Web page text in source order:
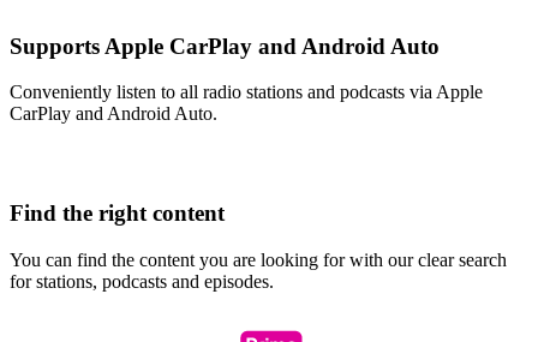
Supports Apple CarPlay and Android Auto
Conveniently listen to all radio stations and podcasts via Apple
CarPlay and Android Auto.
Find the right content
You can find the content you are looking for with our clear search
for stations, podcasts and episodes.